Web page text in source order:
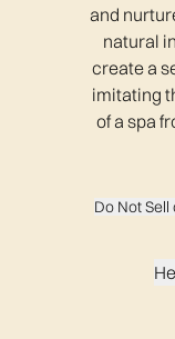
and
natural
create a
imitating
of a spa
Do Not